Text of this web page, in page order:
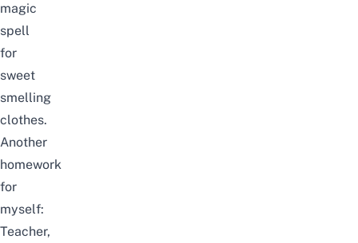
magic
spell
for
sweet
smelling
clothes.
Another
homework
for
myself:
Teacher,